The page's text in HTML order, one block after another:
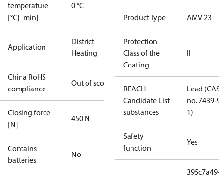
temperature
[°C] [min]
0 °C
Application
District
Heating
China RoHS
compliance
Out of scope
Closing force
[N]
450 N
Contains
batteries
No
Product Type AMV 23
Protection
Class of the
Coating
II
REACH
Candidate List
substances
Lead
no. 7439-
1)
Safety
function
Yes